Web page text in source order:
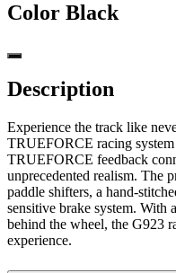
Color Black
Description
Experience the track like
TRUEFORCE racing
TRUEFORCE feedback
unprecedented realism. The
paddle shifters, a hand-
sensitive brake system. With
behind the wheel, the G923
experience.